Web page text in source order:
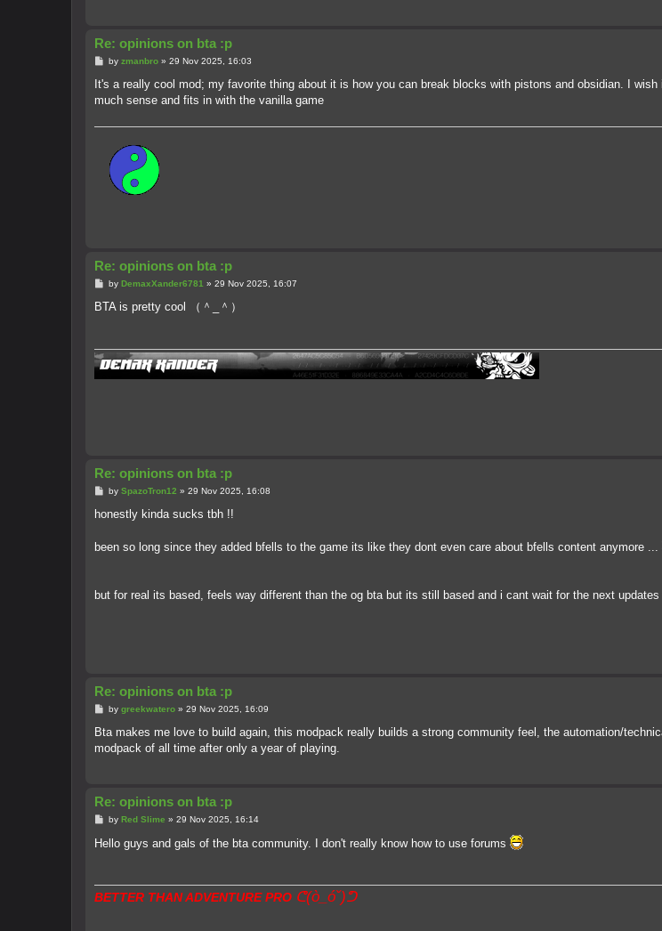
Re: opinions on bta :p
P
s
by zmanbro» 29 Nov 2025, 16:03
It's a really cool mod; my favorite thing about it is how you can break blocks with pistons and obsidian. I
much sense and fits in with the vanilla game
Re: opinions on bta :p
P
s
by DemaxXander6781 » 29 Nov 2025, 16:07
BTA is pretty cool （＾_＾）
Re: opinions on bta :p
P
s
by SpazoTron12 » 29 Nov 2025, 16:08
honestly kinda sucks tbh !!
been so long since they added bfells to the game its like they dont even care about bfells content anymore ...
but for real its based, feels way different than the og bta but its still based and i cant wait for the next updates
Re: opinions on bta :p
P
s
by greekwatero» 29 Nov 2025, 16:09
Bta makes me love to build again, this modpack really builds a strong community feel, the automation/
modpack of all time after only a year of playing.
Re: opinions on bta :p
P
s
t
by Red Slime » 29 Nov 2025, 16:14
Hello guys and gals of the bta community. I don't really know how to use forums
BETTER THAN ADVENTURE PRO ᕦ(ò_óˇ)ᕤ